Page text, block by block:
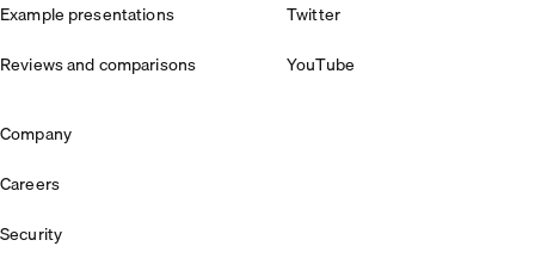
Example presentations
Reviews and comparisons
Twitter
YouTube
Company
Careers
Security